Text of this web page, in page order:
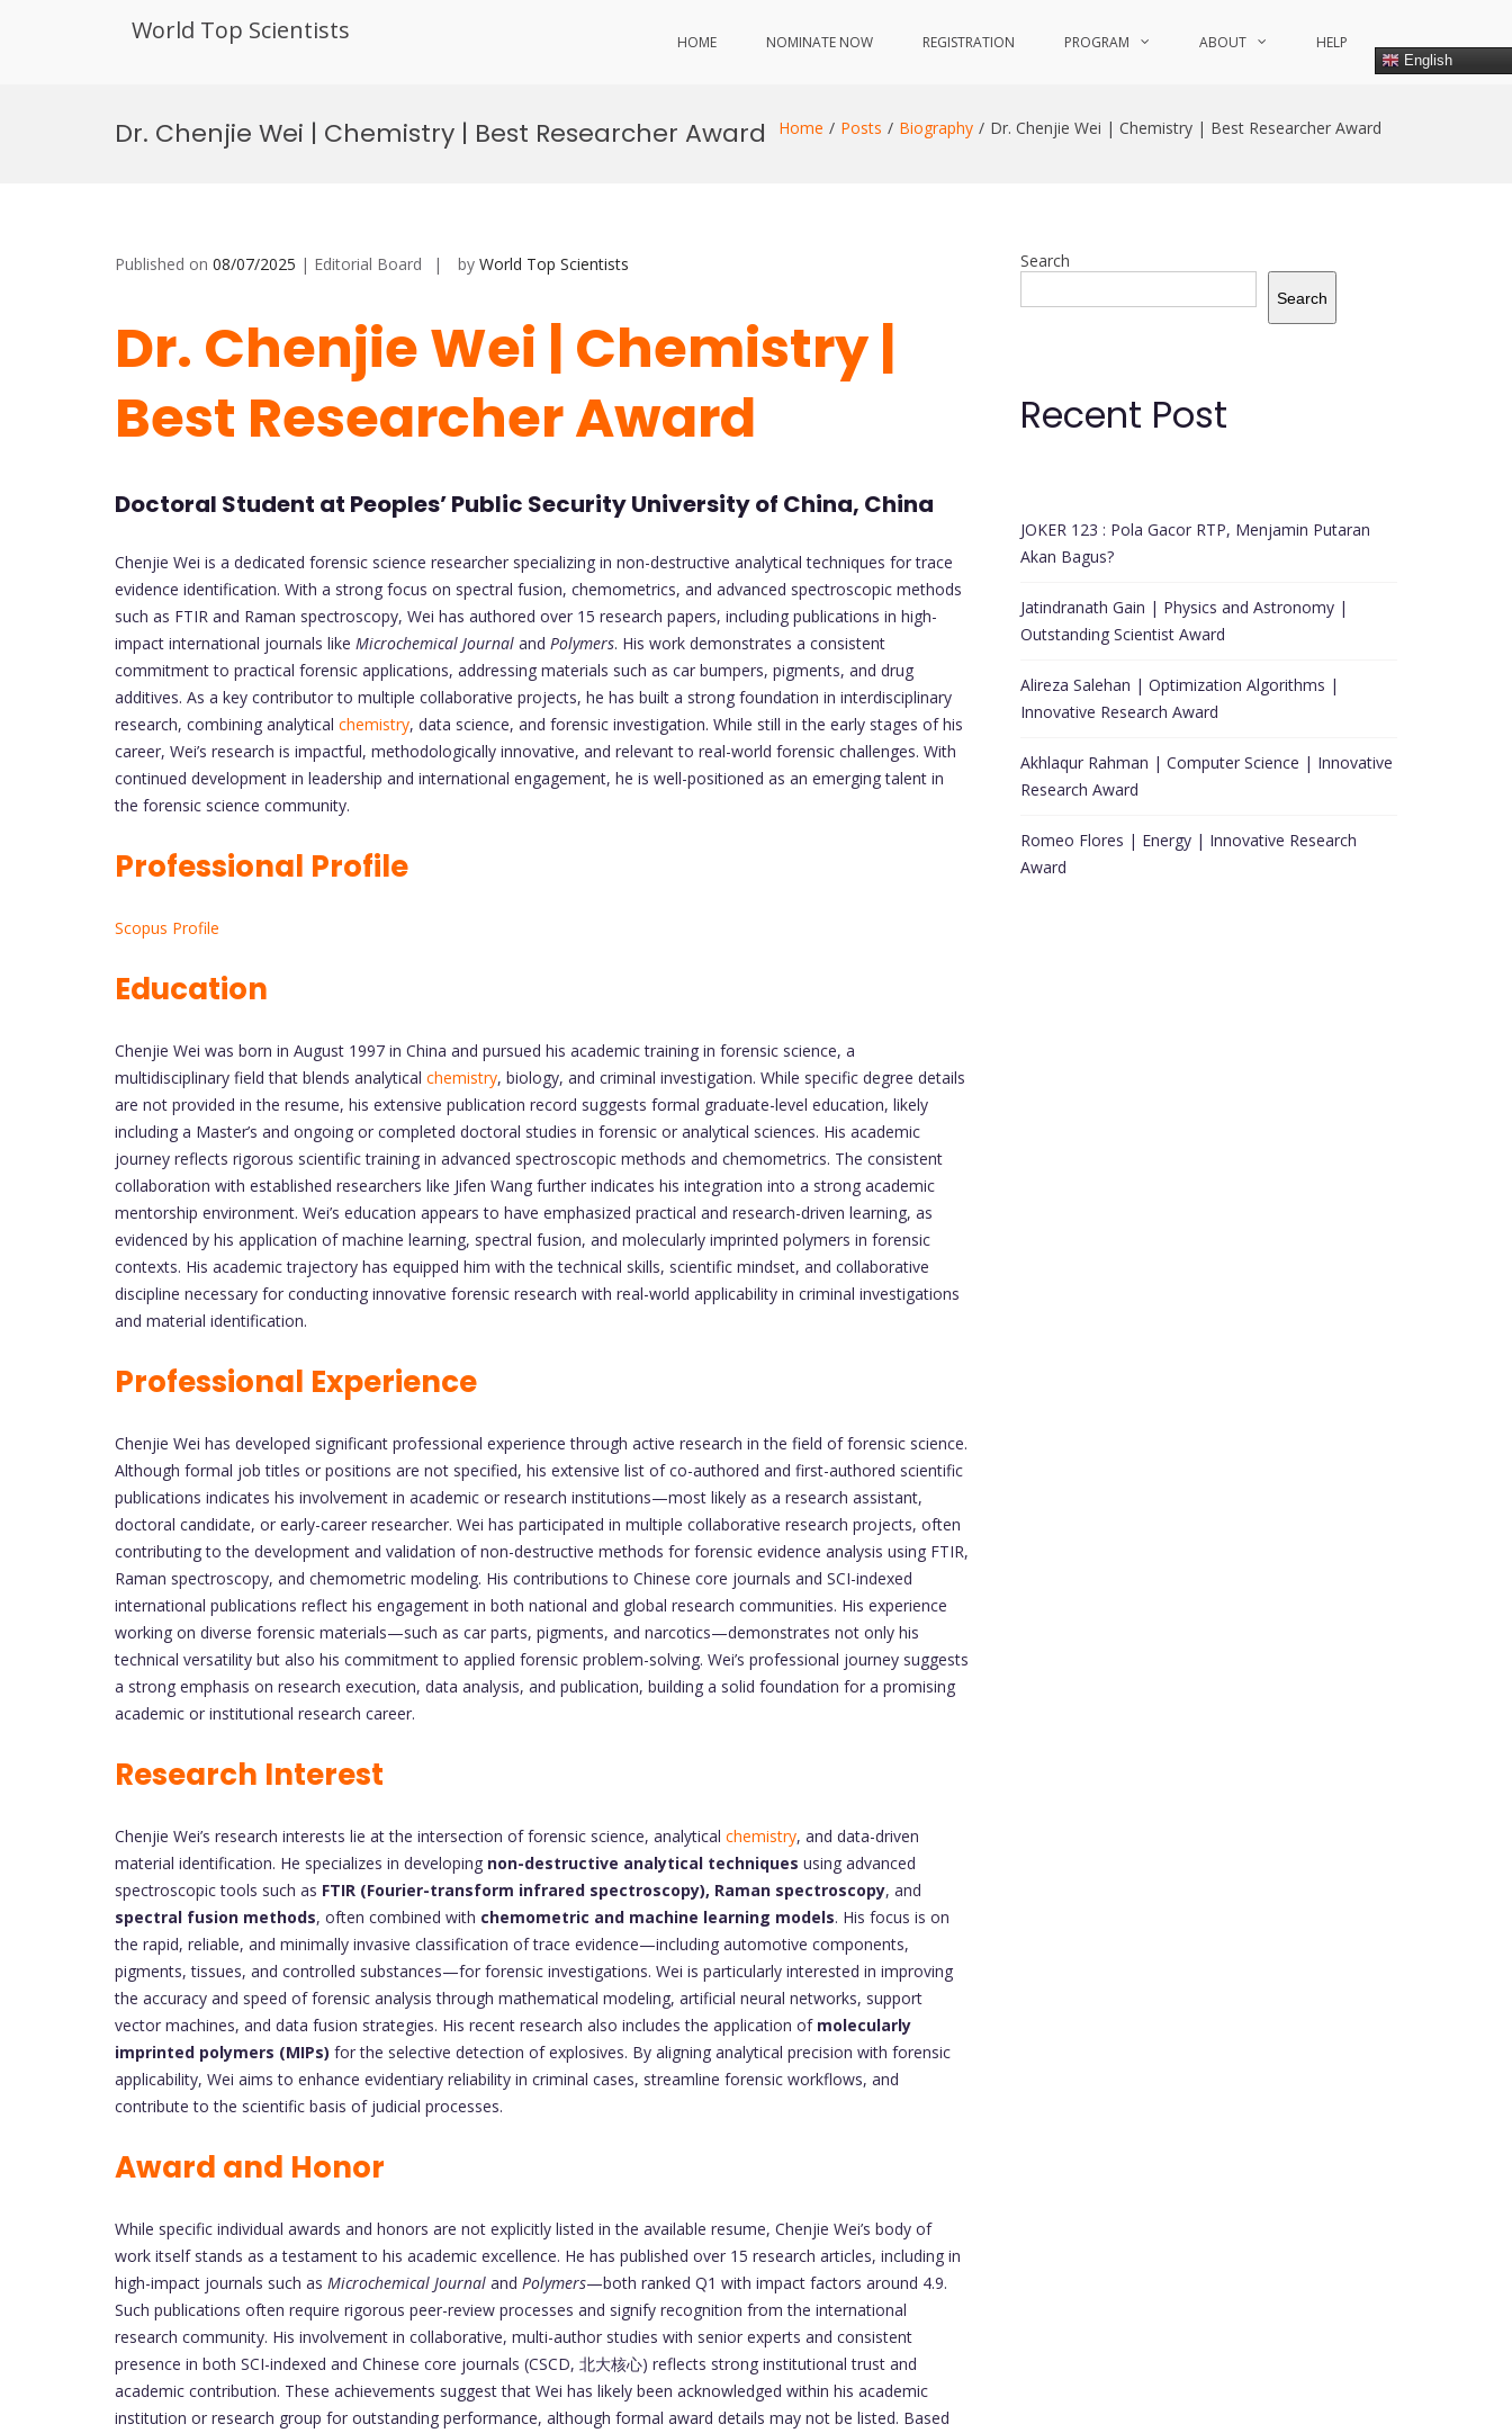
World Top Scientists HOME NOMINATE NOW REGISTRATION PROGRAM ABOUT HELP
English
Dr. Chenjie Wei | Chemistry | Best Researcher Award Home Posts Biography Dr. Chenjie Wei | Chemistry | Best Researcher Award
Published on 08/07/2025 | Editorial Board by World Top Scientists
Dr. Chenjie Wei | Chemistry |
Best Researcher Award
Doctoral Student at Peoples’ Public Security University of China, China
Chenjie Wei is a dedicated forensic science researcher specializing in non-destructive analytical techniques for trace
evidence identification. With a strong focus on spectral fusion, chemometrics, and advanced spectroscopic methods
such as FTIR and Raman spectroscopy, Wei has authored over 15 research papers, including publications in high-
impact international journals like Microchemical Journal and Polymers. His work demonstrates a consistent
commitment to practical forensic applications, addressing materials such as car bumpers, pigments, and drug
additives. As a key contributor to multiple collaborative projects, he has built a strong foundation in interdisciplinary
research, combining analytical chemistry, data science, and forensic investigation. While still in the early stages of his
career, Wei’s research is impactful, methodologically innovative, and relevant to real-world forensic challenges. With
continued development in leadership and international engagement, he is well-positioned as an emerging talent in
the forensic science community.
Professional Profile
Scopus Profile
Education
Chenjie Wei was born in August 1997 in China and pursued his academic training in forensic science, a
multidisciplinary field that blends analytical chemistry, biology, and criminal investigation. While specific degree details
are not provided in the resume, his extensive publication record suggests formal graduate-level education, likely
including a Master’s and ongoing or completed doctoral studies in forensic or analytical sciences. His academic
journey reflects rigorous scientific training in advanced spectroscopic methods and chemometrics. The consistent
collaboration with established researchers like Jifen Wang further indicates his integration into a strong academic
mentorship environment. Wei’s education appears to have emphasized practical and research-driven learning, as
evidenced by his application of machine learning, spectral fusion, and molecularly imprinted polymers in forensic
contexts. His academic trajectory has equipped him with the technical skills, scientific mindset, and collaborative
discipline necessary for conducting innovative forensic research with real-world applicability in criminal investigations
and material identification.
Professional Experience
Chenjie Wei has developed significant professional experience through active research in the field of forensic science.
Although formal job titles or positions are not specified, his extensive list of co-authored and first-authored scientific
publications indicates his involvement in academic or research institutions—most likely as a research assistant,
doctoral candidate, or early-career researcher. Wei has participated in multiple collaborative research projects, often
contributing to the development and validation of non-destructive methods for forensic evidence analysis using FTIR,
Raman spectroscopy, and chemometric modeling. His contributions to Chinese core journals and SCI-indexed
international publications reflect his engagement in both national and global research communities. His experience
working on diverse forensic materials—such as car parts, pigments, and narcotics—demonstrates not only his
technical versatility but also his commitment to applied forensic problem-solving. Wei’s professional journey suggests
a strong emphasis on research execution, data analysis, and publication, building a solid foundation for a promising
academic or institutional research career.
Research Interest
Chenjie Wei’s research interests lie at the intersection of forensic science, analytical chemistry, and data-driven
material identification. He specializes in developing non-destructive analytical techniques using advanced
spectroscopic tools such as FTIR (Fourier-transform infrared spectroscopy), Raman spectroscopy, and
spectral fusion methods, often combined with chemometric and machine learning models. His focus is on
the rapid, reliable, and minimally invasive classification of trace evidence—including automotive components,
pigments, tissues, and controlled substances—for forensic investigations. Wei is particularly interested in improving
the accuracy and speed of forensic analysis through mathematical modeling, artificial neural networks, support
vector machines, and data fusion strategies. His recent research also includes the application of molecularly
imprinted polymers (MIPs) for the selective detection of explosives. By aligning analytical precision with forensic
applicability, Wei aims to enhance evidentiary reliability in criminal cases, streamline forensic workflows, and
contribute to the scientific basis of judicial processes.
Award and Honor
While specific individual awards and honors are not explicitly listed in the available resume, Chenjie Wei’s body of
work itself stands as a testament to his academic excellence. He has published over 15 research articles, including in
high-impact journals such as Microchemical Journal and Polymers—both ranked Q1 with impact factors around 4.9.
Such publications often require rigorous peer-review processes and signify recognition from the international
research community. His involvement in collaborative, multi-author studies with senior experts and consistent
presence in both SCI-indexed and Chinese core journals (CSCD, 北大核心) reflects strong institutional trust and
academic contribution. These achievements suggest that Wei has likely been acknowledged within his academic
institution or research group for outstanding performance, although formal award details may not be listed. Based
Search
Search
Recent Post
JOKER 123 : Pola Gacor RTP, Menjamin Putaran
Akan Bagus?
Jatindranath Gain | Physics and Astronomy |
Outstanding Scientist Award
Alireza Salehan | Optimization Algorithms |
Innovative Research Award
Akhlaqur Rahman | Computer Science | Innovative
Research Award
Romeo Flores | Energy | Innovative Research
Award